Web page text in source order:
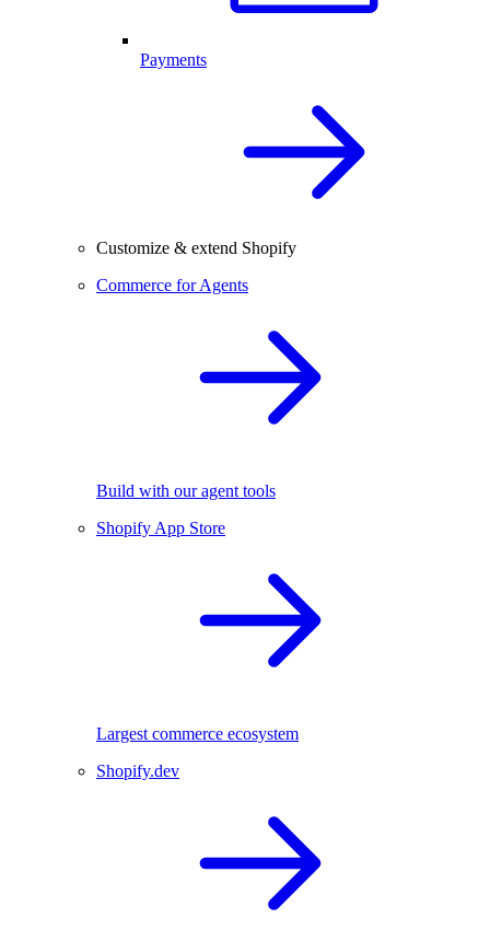
Payments
Customize & extend Shopify
Commerce for Agents
Build with our agent tools
Shopify App Store
Largest commerce ecosystem
Shopify.dev